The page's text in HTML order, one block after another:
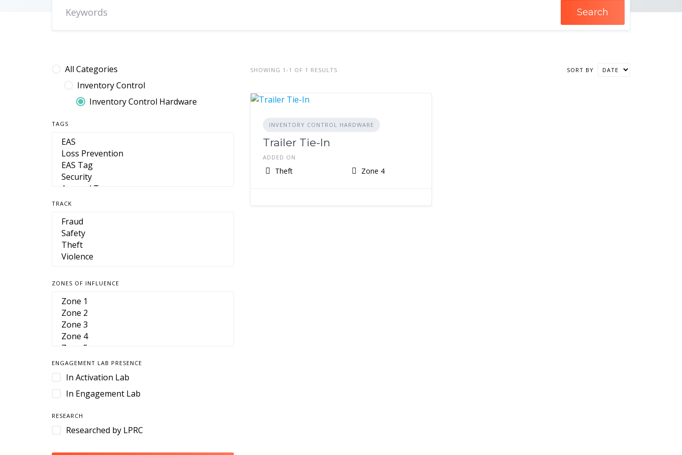
Search
All Categories
Inventory Control
Inventory Control Hardware
TAGS
TRACK
ZONES OF INFLUENCE
ENGAGEMENT LAB PRESENCE
In Activation Lab
In Engagement Lab
RESEARCH
Researched by LPRC
SHOWING 1-1 OF 1 RESULTS SORT BY
INVENTORY CONTROL HARDWARE
Trailer Tie-In
ADDED ON
Theft Zone 4